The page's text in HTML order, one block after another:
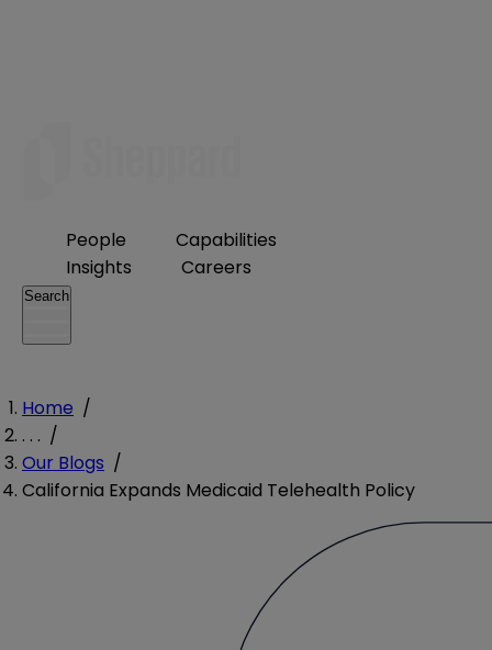
People
Capabilities
Insights
Careers
Search
Home /
. . . /
Our Blogs /
California Expands Medicaid Telehealth Policy